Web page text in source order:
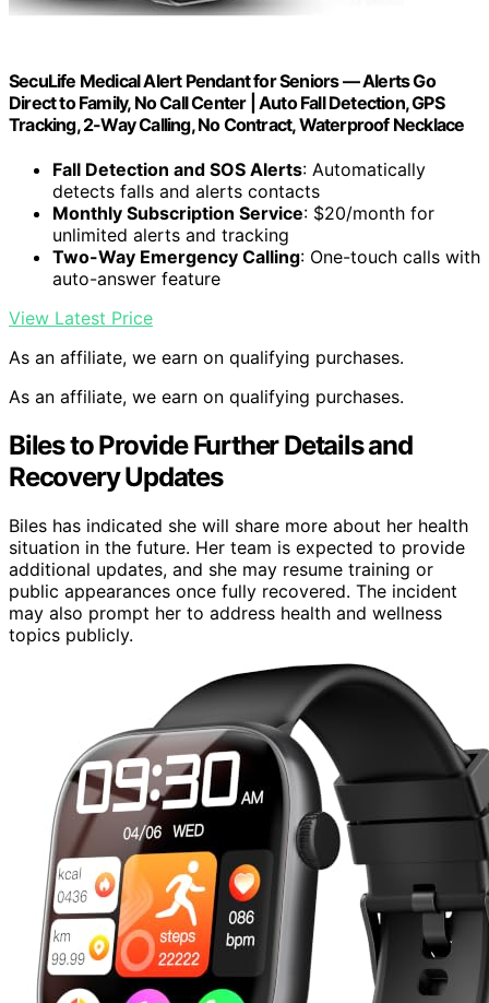
SecuLife Medical Alert Pendant for Seniors — Alerts Go
Direct to Family, No Call Center | Auto Fall Detection, GPS
Tracking, 2-Way Calling, No Contract, Waterproof Necklace
Fall Detection and SOS Alerts: Automatically
detects falls and alerts contacts
Monthly Subscription Service: $20/month for
unlimited alerts and tracking
Two-Way Emergency Calling: One-touch calls with
auto-answer feature
View Latest Price
As an affiliate, we earn on qualifying purchases.
As an affiliate, we earn on qualifying purchases.
Biles to Provide Further Details and
Recovery Updates
Biles has indicated she will share more about her health
situation in the future. Her team is expected to provide
additional updates, and she may resume training or
public appearances once fully recovered. The incident
may also prompt her to address health and wellness
topics publicly.